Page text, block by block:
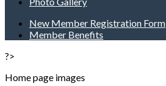
New Member Registration Form
Member Benefits
?>
Home page images